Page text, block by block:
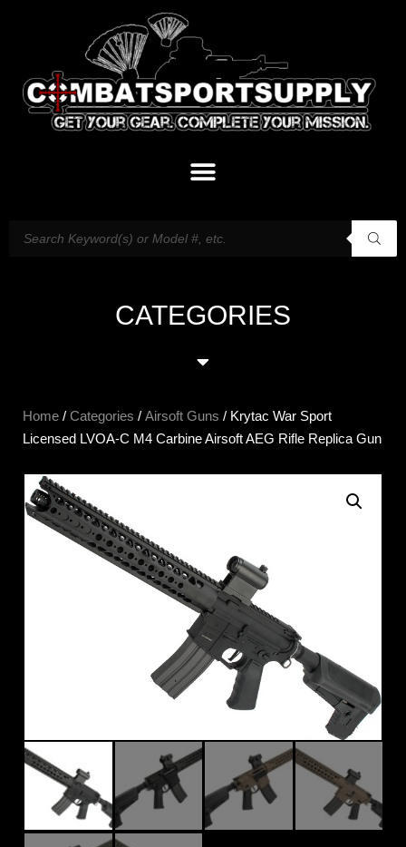
CATEGORIES
Home / Categories / Airsoft Guns / Krytac War Sport
Licensed LVOA-C M4 Carbine Airsoft AEG Rifle Replica Gun